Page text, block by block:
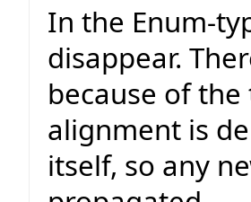
In the Enum-
disappear.
because of
alignment is
itself, so any